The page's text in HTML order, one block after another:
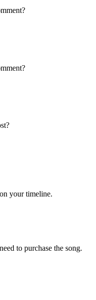
your timeline.
to purchase the song.